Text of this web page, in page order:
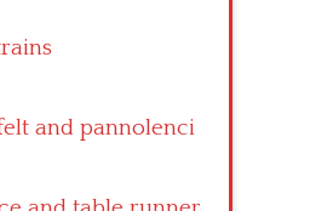
and pannolenci